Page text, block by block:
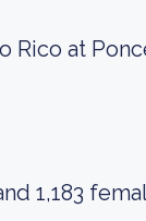
Rico at
1,183